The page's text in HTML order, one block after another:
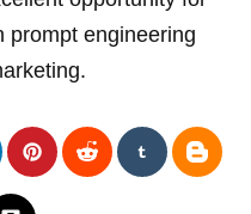
prompt engineering